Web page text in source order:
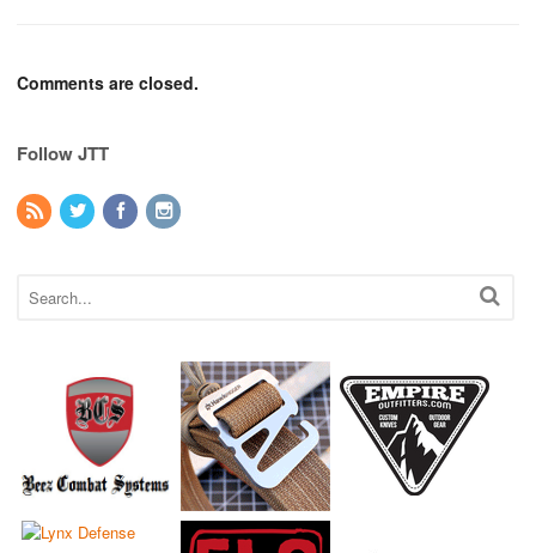
Comments are closed.
Follow JTT